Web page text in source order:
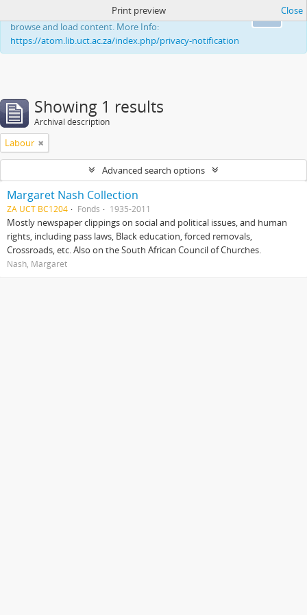
This website uses cookies to enhance your ability to
browse and load content. More Info:
https://atom.lib.uct.ac.za/index.php/privacy-notification
Print preview Close
Showing 1 results
Archival description
Labour
Advanced search options
Margaret Nash Collection
ZA UCT BC1204 Fonds 1935-2011
Mostly newspaper clippings on social and political issues, and human
rights, including pass laws, Black education, forced removals,
Crossroads, etc. Also on the South African Council of Churches.
Nash, Margaret